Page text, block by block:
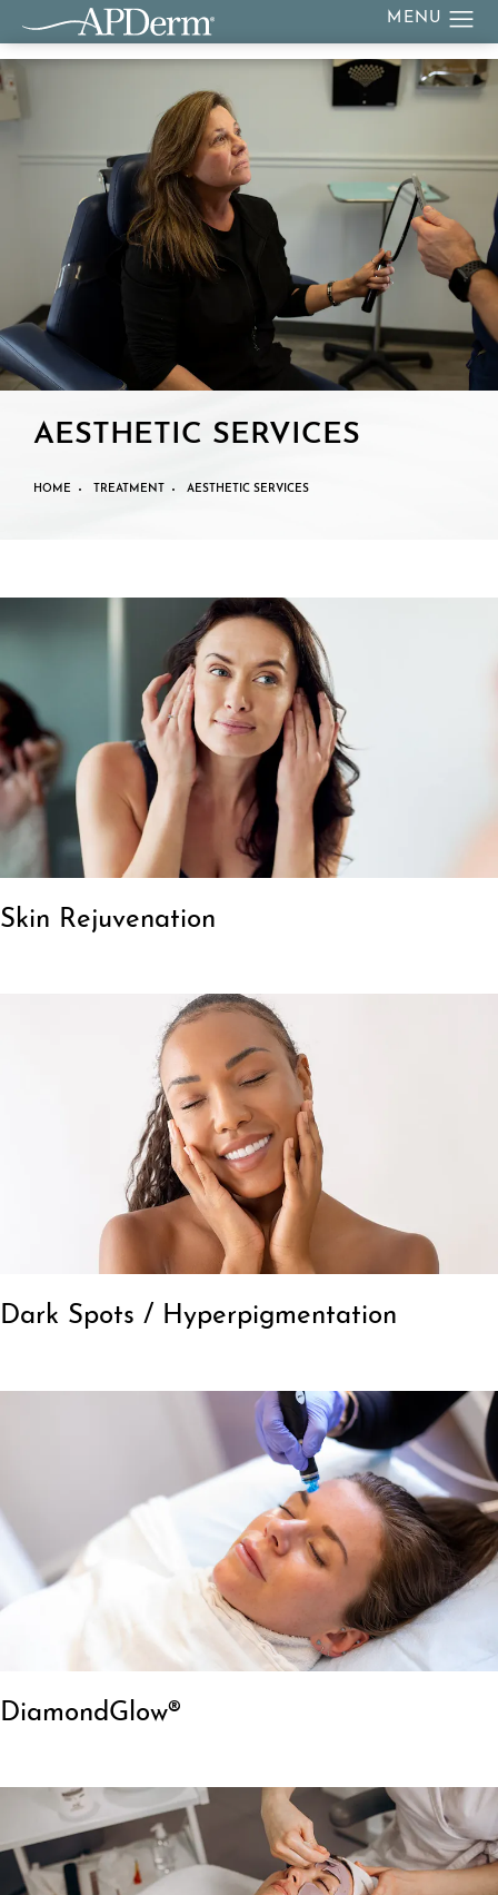
AESTHETIC SERVICES
HOME TREATMENT AESTHETIC SERVICES
Skin Rejuvenation
Dark Spots / Hyperpigmentation
DiamondGlow®